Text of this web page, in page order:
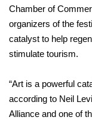
Chamber of
organizers of the
catalyst to help
stimulate tourism.
“Art is a powerful
according to Neil
Alliance and one of